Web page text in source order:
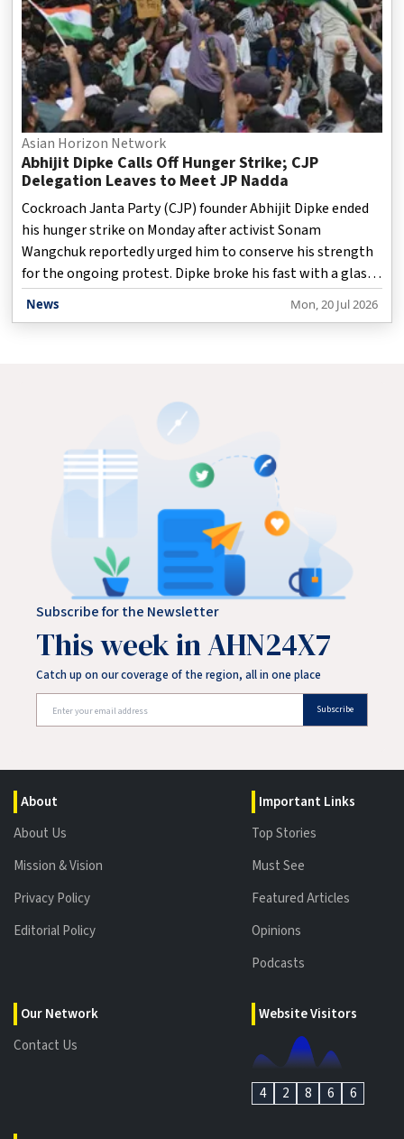
Asian Horizon Network
Abhijit Dipke Calls Off Hunger Strike; CJP
Delegation Leaves to Meet JP Nadda
Cockroach Janta Party (CJP) founder Abhijit Dipke ended
his hunger strike on Monday after activist Sonam
Wangchuk reportedly urged him to conserve his strength
for the ongoing protest. Dipke broke his fast with a glass
of juice before joining the "Chalo Sansad" march towards
Parliament. Dipke had started his fast on Saturday after
Minister Dharmendra Pradhan's resignation over the
alleged NEET-UG paper leak and calling for edu
News Mon, 20 Jul 2026
Subscribe for the Newsletter
This week in AHN24X7
Catch up on our coverage of the region, all in one place
Subscribe
About
About Us
Mission & Vision
Privacy Policy
Editorial Policy
Our Network
Contact Us
Important Links
Top Stories
Must See
Featured Articles
Opinions
Podcasts
Website Visitors
4 2 8 6 6